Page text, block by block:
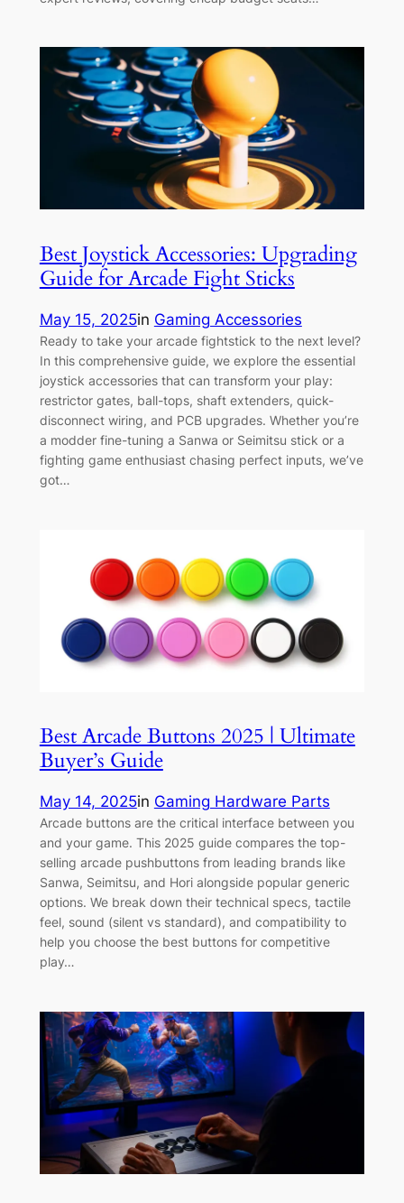
Best Joystick Accessories: Upgrading
Guide for Arcade Fight Sticks
May 15, 2025in Gaming Accessories
Ready to take your arcade fightstick to the next level?
In this comprehensive guide, we explore the essential
joystick accessories that can transform your play:
restrictor gates, ball-tops, shaft extenders, quick-
disconnect wiring, and PCB upgrades. Whether you’re
a modder fine-tuning a Sanwa or Seimitsu stick or a
fighting game enthusiast chasing perfect inputs, we’ve
got…
Best Arcade Buttons 2025 | Ultimate
Buyer’s Guide
May 14, 2025in Gaming Hardware Parts
Arcade buttons are the critical interface between you
and your game. This 2025 guide compares the top-
selling arcade pushbuttons from leading brands like
Sanwa, Seimitsu, and Hori alongside popular generic
options. We break down their technical specs, tactile
feel, sound (silent vs standard), and compatibility to
help you choose the best buttons for competitive
play…